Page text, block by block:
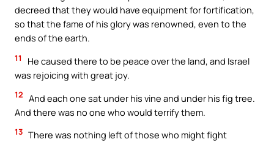
decreed that they would have equipment for fortification,
so that the fame of his glory was renowned, even to the
ends of the earth.
11
He caused there to be peace over the land, and Israel
was rejoicing with great joy.
12 And each one sat under his vine and under his fig tree.
And there was no one who would terrify them.
13 There was nothing left of those who might fight